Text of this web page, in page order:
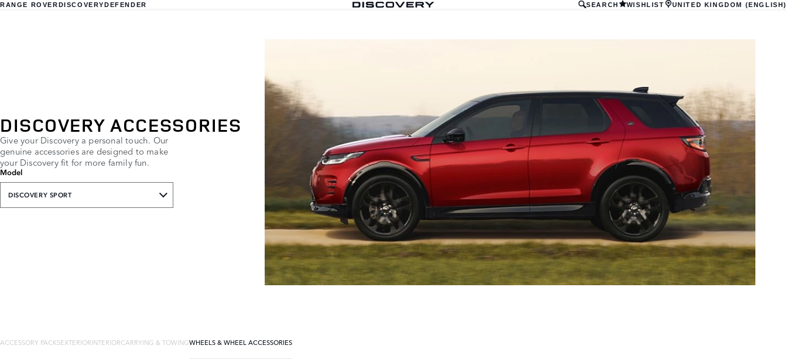
RANGE ROVERDISCOVERYDEFENDER SEARCH WISHLIST UNITED KINGDOM (ENGLISH)
DISCOVERY ACCESSORIES
Give your Discovery a personal touch. Our
genuine accessories are designed to make
your Discovery fit for more family fun.
Model
DISCOVERY SPORT
ACCESSORY PACKSEXTERIORINTERIORCARRYING & TOWINGWHEELS & WHEEL ACCESSORIES